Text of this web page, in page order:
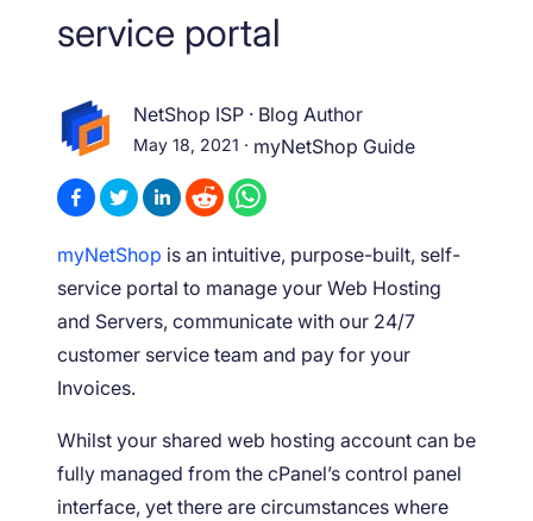
service portal
NetShop ISP · Blog Author
May 18, 2021 · myNetShop Guide
myNetShop is an intuitive, purpose-built, self-
service portal to manage your Web Hosting
and Servers, communicate with our 24/7
customer service team and pay for your
Invoices.
Whilst your shared web hosting account can be
fully managed from the cPanel’s control panel
interface, yet there are circumstances where